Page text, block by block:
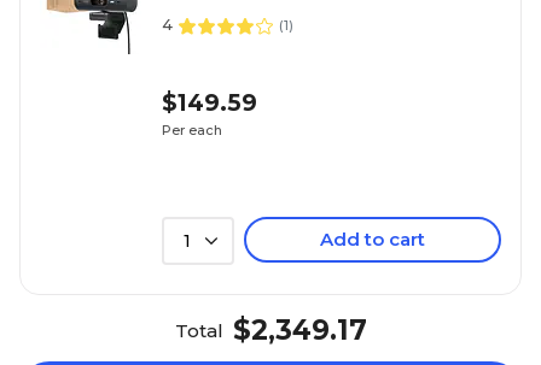
4 (1)
$149.59
Per each
1 Add to cart
Total $2,349.17